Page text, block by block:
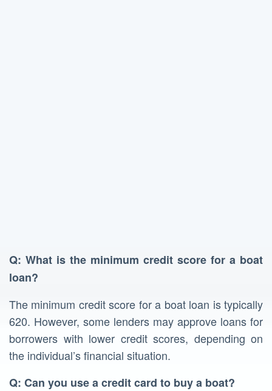
Q: What is the minimum credit score for a boat
loan?
The minimum credit score for a boat loan is typically
620. However, some lenders may approve loans for
borrowers with lower credit scores, depending on
the individual’s financial situation.
Q: Can you use a credit card to buy a boat?